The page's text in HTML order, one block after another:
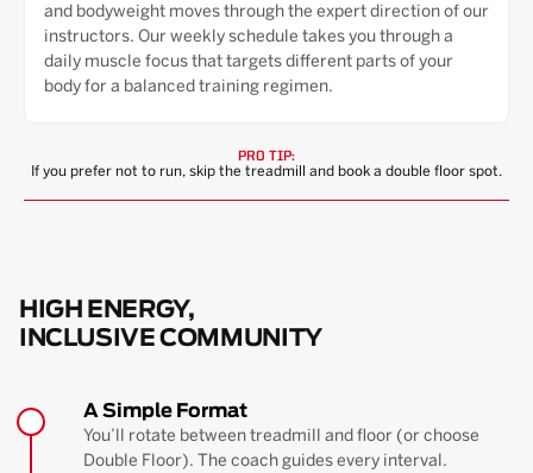
and bodyweight moves through the expert direction of our
instructors. Our weekly schedule takes you through a
daily muscle focus that targets different parts of your
body for a balanced training regimen.
PRO TIP:
If you prefer not to run, skip the treadmill and book a double floor spot.
HIGH ENERGY,
INCLUSIVE COMMUNITY
A Simple Format
You’ll rotate between treadmill and floor (or choose
Double Floor). The coach guides every interval.